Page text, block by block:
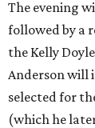
The evening
followed by a
the Kelly
Anderson will
selected for
(which he